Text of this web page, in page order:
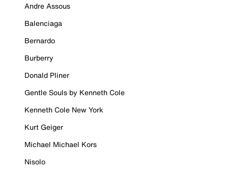
Andre Assous
Balenciaga
Bernardo
Burberry
Donald Pliner
Gentle Souls by Kenneth Cole
Kenneth Cole New York
Kurt Geiger
Michael Michael Kors
Nisolo